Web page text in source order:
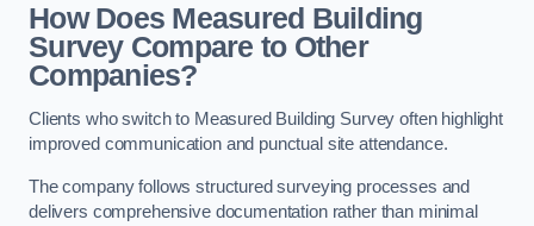
How Does Measured Building
Survey Compare to Other
Companies?
Clients who switch to Measured Building Survey often highlight
improved communication and punctual site attendance.
The company follows structured surveying processes and
delivers comprehensive documentation rather than minimal